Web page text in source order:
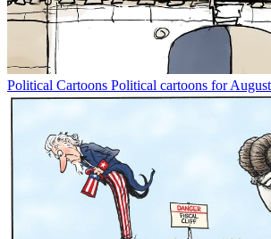
Political Cartoons Political cartoons for